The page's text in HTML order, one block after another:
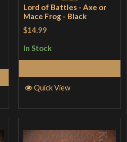
Lord of Battles - Axe or
Mace Frog - Black
$14.99
In Stock
Quick View